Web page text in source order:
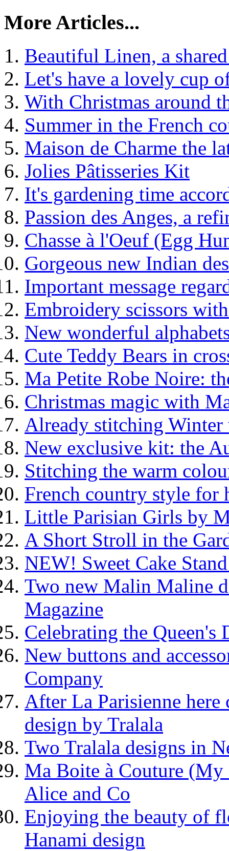
More Articles...
Beautiful Linen, a
Let's have a lovely cup
With Christmas around
Summer in the French
Maison de Charme the
Jolies Pâtisseries Kit
It's gardening time
Passion des Anges, a
Chasse à l'Oeuf (Egg
Gorgeous new Indian
Important message
Embroidery scissors
New wonderful
Cute Teddy Bears in
Ma Petite Robe Noire:
Christmas magic with
Already stitching Winter
New exclusive kit: the
Stitching the warm
French country style for
Little Parisian Girls by
A Short Stroll in the
NEW! Sweet Cake
Two new Malin Maline
Magazine
Celebrating the Queen's
New buttons and
Company
After La Parisienne here
design by Tralala
Two Tralala designs in
Ma Boite à Couture (My
Alice and Co
Enjoying the beauty of
Hanami design